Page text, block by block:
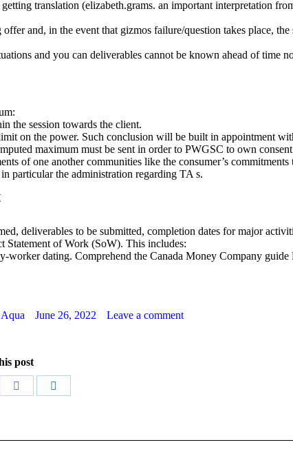
translation (elizabeth.grams. an important interpretation
and, in the event that gizmos failure/question takes place,
and you can deliverables cannot be known ahead of time
the session towards the client.
on the power. Such conclusion will be built in appointment
maximum must be sent in order to PWGSC to own
of one another communities like the consumer’s commitments
particular the administration regarding TA s.
deliverables to be submitted, completion dates for major
Statement of Work (SoW). This includes:
dating. Comprehend the Canada Money Company guide
June 26, 2022 Leave a comment
post